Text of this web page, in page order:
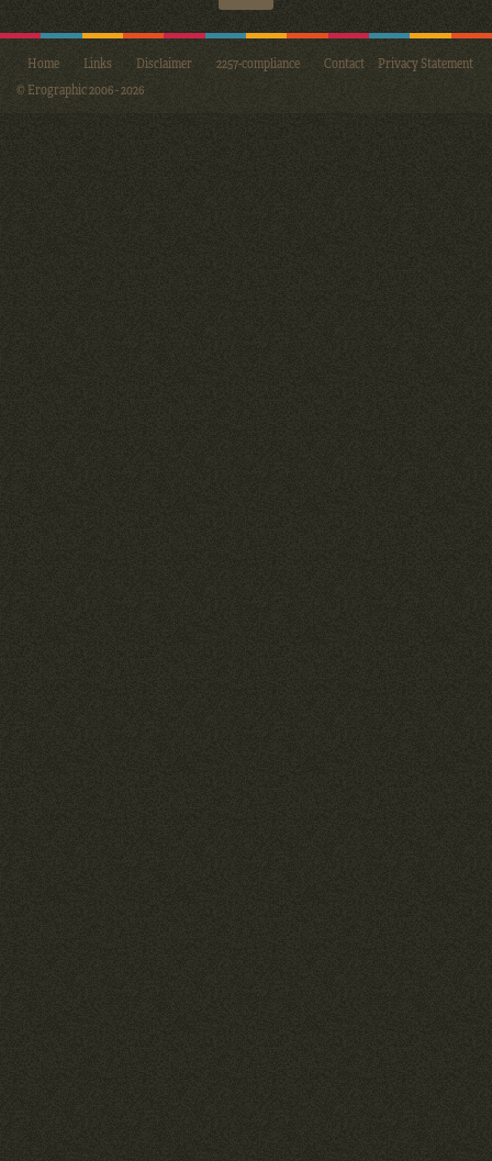
Home Links Disclaimer 2257-compliance Contact
Privacy Statement
© Erographic 2006 - 2026